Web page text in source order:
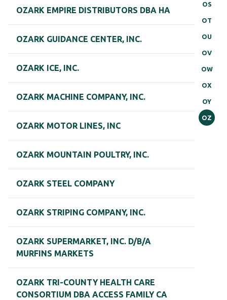
OS
OT
OU
OV
OW
OX
OY
OZ
OZARK EMPIRE DISTRIBUTORS DBA HA
OZARK GUIDANCE CENTER, INC.
OZARK ICE, INC.
OZARK MACHINE COMPANY, INC.
OZARK MOTOR LINES, INC
OZARK MOUNTAIN POULTRY, INC.
OZARK STEEL COMPANY
OZARK STRIPING COMPANY, INC.
OZARK SUPERMARKET, INC. D/B/A
MURFINS MARKETS
OZARK TRI-COUNTY HEALTH CARE
CONSORTIUM DBA ACCESS FAMILY CA